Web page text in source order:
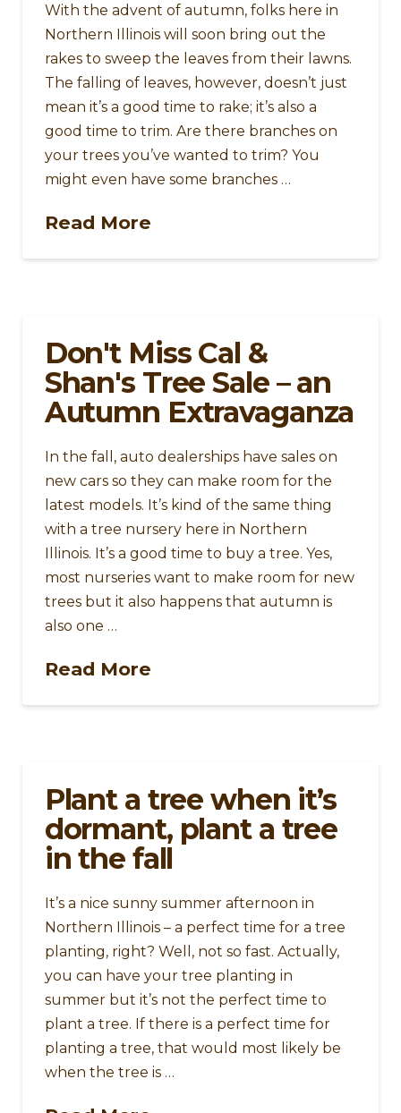
With the advent of autumn, folks here in
Northern Illinois will soon bring out the
rakes to sweep the leaves from their lawns.
The falling of leaves, however, doesn’t just
mean it’s a good time to rake; it’s also a
good time to trim. Are there branches on
your trees you’ve wanted to trim? You
might even have some branches …
Read More
Don't Miss Cal &
Shan's Tree Sale – an
Autumn Extravaganza
In the fall, auto dealerships have sales on
new cars so they can make room for the
latest models. It’s kind of the same thing
with a tree nursery here in Northern
Illinois. It’s a good time to buy a tree. Yes,
most nurseries want to make room for new
trees but it also happens that autumn is
also one …
Read More
Plant a tree when it’s
dormant, plant a tree
in the fall
It’s a nice sunny summer afternoon in
Northern Illinois – a perfect time for a tree
planting, right? Well, not so fast. Actually,
you can have your tree planting in
summer but it’s not the perfect time to
plant a tree. If there is a perfect time for
planting a tree, that would most likely be
when the tree is …